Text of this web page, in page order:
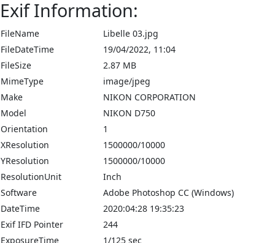
Exif Information:
FileName
Libelle 03.jpg
FileDateTime
19/04/2022, 11:04
FileSize
2.87 MB
MimeType
image/jpeg
Make
NIKON CORPORATION
Model
NIKON D750
Orientation
1
XResolution
1500000/10000
YResolution
1500000/10000
ResolutionUnit
Inch
Software
Adobe Photoshop CC (Windows)
DateTime
2020:04:28 19:35:23
Exif IFD Pointer
244
ExposureTime
1/125 sec